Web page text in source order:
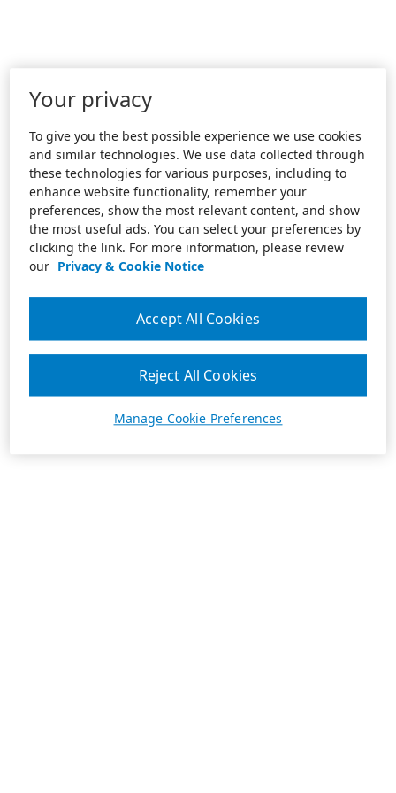
Your privacy
To give you the best possible experience we use cookies
and similar technologies. We use data collected through
these technologies for various purposes, including to
enhance website functionality, remember your
preferences, show the most relevant content, and show
the most useful ads. You can select your preferences by
clicking the link. For more information, please review
our Privacy & Cookie Notice
Manage Cookie Preferences
Reject All Cookies
Accept All Cookies